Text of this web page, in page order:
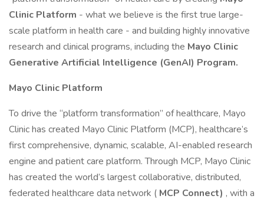
Clinic Platform - what we believe is the first true large-
scale platform in health care - and building highly innovative
research and clinical programs, including the Mayo Clinic
Generative Artificial Intelligence (GenAI) Program.
Mayo Clinic Platform
To drive the “platform transformation” of healthcare, Mayo
Clinic has created Mayo Clinic Platform (MCP), healthcare’s
first comprehensive, dynamic, scalable, AI-enabled research
engine and patient care platform. Through MCP, Mayo Clinic
has created the world’s largest collaborative, distributed,
federated healthcare data network ( MCP Connect) , with a